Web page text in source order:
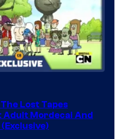
Lost Tapes
Adult Mordecai And